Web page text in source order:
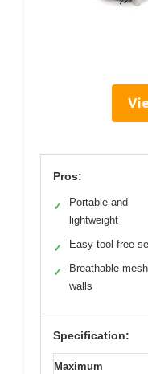
Pros:
✓
Portable and
lightweight
✓ Easy tool-free
✓
Breathable mesh
walls
Specification:
Maximum